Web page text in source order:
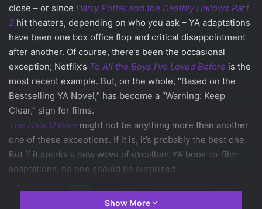
close – or since Harry Potter and the Deathly Hallows Part
2 hit theaters, depending on who you ask – YA adaptations
have been one box office flop and critical disappointment
after another. Of course, there’s been the occasional
exception; Netflix’s To All the Boys I’ve Loved Before is the
most recent example. But, on the whole, “Based on the
Bestselling YA Novel,” has become a “Warning: Keep
Clear,” sign for films.
The Hate U Give might not be anything more than another
one of these exceptions. If it is, it’s probably the best one.
But if it sparks a new wave of excellent YA book-to-film
adaptations, no one should be surprised.
Show More